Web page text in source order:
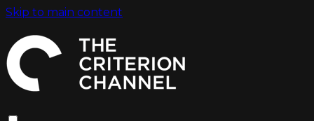
Skip to main content